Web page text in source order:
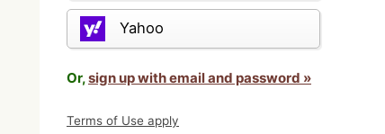
Yahoo
Or,sign up with email and password »
Terms of Use apply